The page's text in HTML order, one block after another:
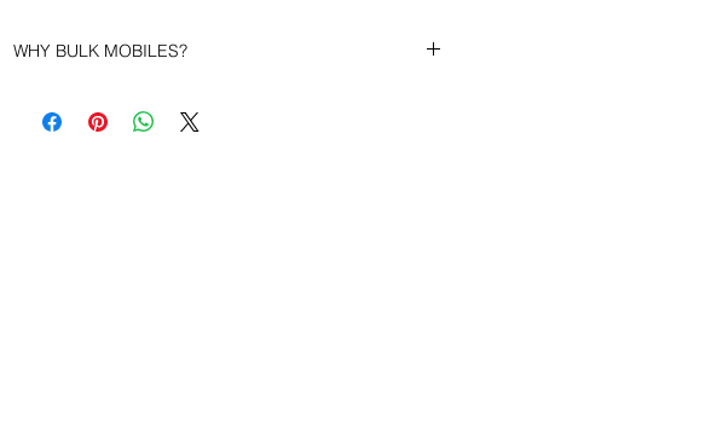
WHY BULK MOBILES?
Bulk Mobiles , we position ourselves not only as a